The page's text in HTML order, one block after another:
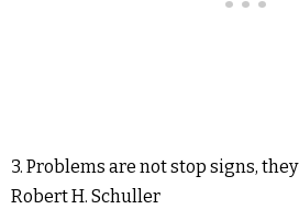
3. Problems are not stop signs,
Robert H. Schuller